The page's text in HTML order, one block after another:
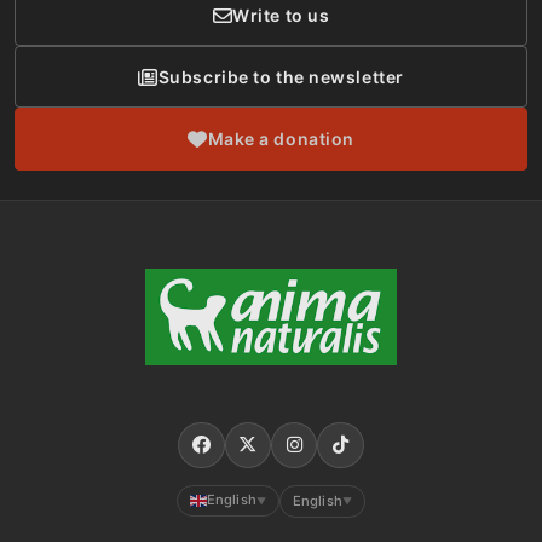
Write to us
Subscribe to the newsletter
Make a donation
English ▼ English ▼